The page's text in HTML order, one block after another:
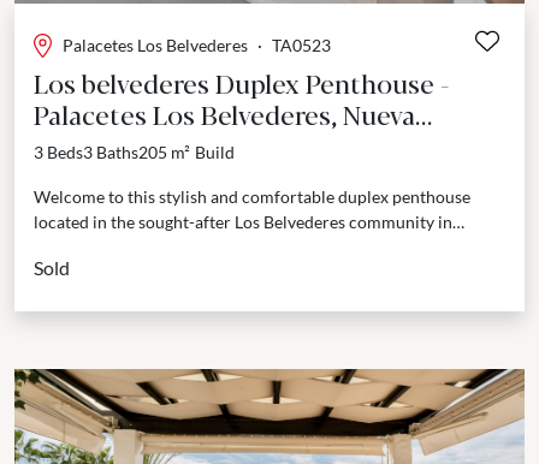
Palacetes Los Belvederes · TA0523
Los belvederes Duplex Penthouse -
Palacetes Los Belvederes, Nueva
Andalucia
3 Beds3 Baths205 m² Build
Welcome to this stylish and comfortable duplex penthouse
located in the sought-after Los Belvederes community in
Sold